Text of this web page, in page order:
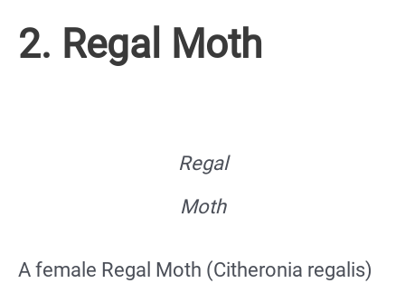
2. Regal Moth
Regal
Moth
A female Regal Moth (Citheronia regalis)